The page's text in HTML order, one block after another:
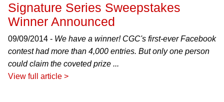
Signature Series Sweepstakes
Winner Announced
09/09/2014 - We have a winner! CGC's first-ever Facebook
contest had more than 4,000 entries. But only one person
could claim the coveted prize ...
View full article >